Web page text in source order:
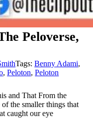
Peloverse,
Tags:Benny Adami,
,Peloton,Peloton
and That From the
the smaller things that
caught our eye